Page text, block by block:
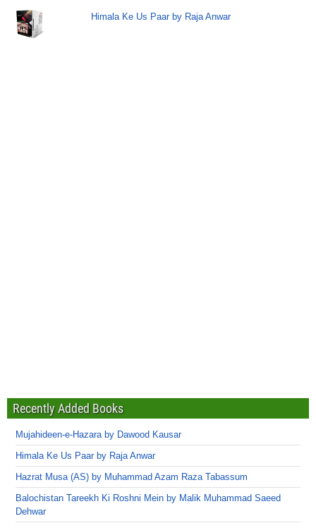
Himala Ke Us Paar by Raja Anwar
Recently Added Books
Mujahideen-e-Hazara by Dawood Kausar
Himala Ke Us Paar by Raja Anwar
Hazrat Musa (AS) by Muhammad Azam Raza Tabassum
Balochistan Tareekh Ki Roshni Mein by Malik Muhammad Saeed
Dehwar